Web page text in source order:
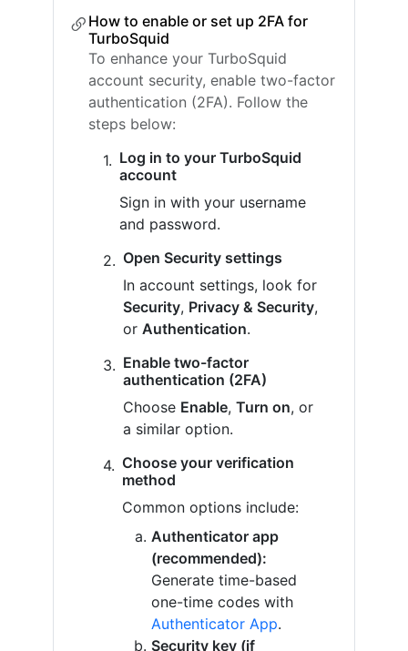
How to enable or set up 2FA for
TurboSquid
To enhance your TurboSquid
account security, enable two-factor
authentication (2FA). Follow the
steps below:
Log in to your TurboSquid
account
Sign in with your username
and password.
Open Security settings
In account settings, look for
Security, Privacy & Security,
or Authentication.
Enable two-factor
authentication (2FA)
Choose Enable, Turn on, or
a similar option.
Choose your verification
method
Common options include:
Authenticator app
(recommended):
Generate time-based
one-time codes with
Authenticator App.
Security key (if